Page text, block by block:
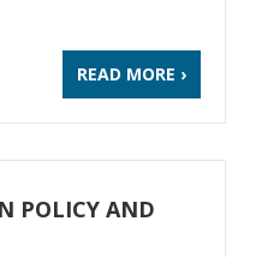
READ MORE ›
POLICY AND